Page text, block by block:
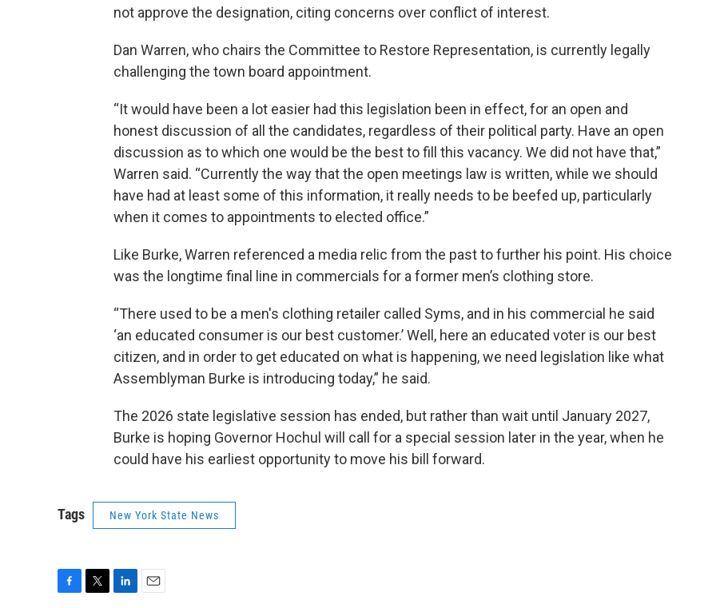
not approve the designation, citing concerns over conflict of interest.
Dan Warren, who chairs the Committee to Restore Representation, is currently legally
challenging the town board appointment.
“It would have been a lot easier had this legislation been in effect, for an open and
honest discussion of all the candidates, regardless of their political party. Have an open
discussion as to which one would be the best to fill this vacancy. We did not have that,”
Warren said. “Currently the way that the open meetings law is written, while we should
have had at least some of this information, it really needs to be beefed up, particularly
when it comes to appointments to elected office.”
Like Burke, Warren referenced a media relic from the past to further his point. His choice
was the longtime final line in commercials for a former men’s clothing store.
“There used to be a men's clothing retailer called Syms, and in his commercial he said
‘an educated consumer is our best customer.’ Well, here an educated voter is our best
citizen, and in order to get educated on what is happening, we need legislation like what
Assemblyman Burke is introducing today,” he said.
The 2026 state legislative session has ended, but rather than wait until January 2027,
Burke is hoping Governor Hochul will call for a special session later in the year, when he
could have his earliest opportunity to move his bill forward.
Tags New York State News